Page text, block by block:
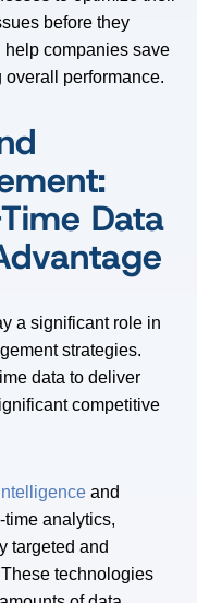
before they
companies save
performance.
Data
a significant role in
strategies.
data to deliver
competitive
and
analytics,
targeted and
technologies